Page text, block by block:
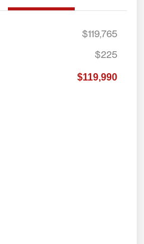
$119,765
$225
$119,990